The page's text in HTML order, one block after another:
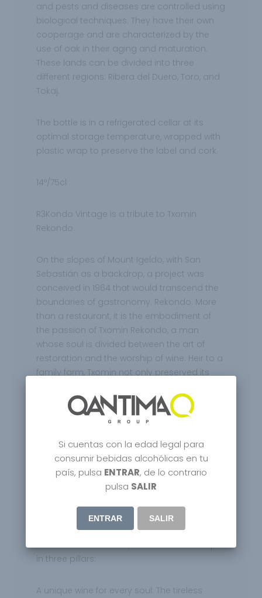
and pests and diseases are controlled using
biological techniques. They have their own
cooperage and are characterized by the
use of oak in their aging and maturation.
These lands can be divided into three
different regions: Ribera del Duero, Toro, and
Tokaj.
The bottle is in a refrigerated cellar at its
optimal storage temperature, wrapped with
plastic wrap to preserve the label and cork.
14º/75cl
R3Kondo Vintage is a tribute to Txomin
Rekondo.
On the slopes of Mount Igeldo, with San
Sebastián as a backdrop, a project was
conceived in 1964 that would transcend the
boundaries of gastronomy: Rekondo. More
than a restaurant, it is the embodiment of
the passion of Txomin Rekondo, a man
whose soul is divided between the art of
restoration and the worship of wine. Heir to a
family farm, Txomin not only preserved its
where cuisine and oenology merge into a
sublime experience.
The story of Rekondo is the story of
unwavering dedication. Txomin, with a vision
that went beyond the conventional, built a
winery that is much more than a bottle
label tells a story, where each vintage is a
journey through time. Its philosophy, etched
in the soul of Rekondo, can be summed up
in three pillars:
A unique wine for every soul: The tireless
Si cuentas con la edad legal para
consumir bebidas alcohólicas en tu
país, pulsa ENTRAR, de lo contrario
pulsa SALIR
ENTRAR SALIR